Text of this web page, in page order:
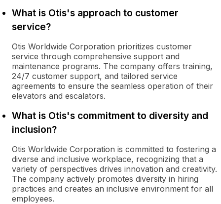
What is Otis's approach to customer
service?
Otis Worldwide Corporation prioritizes customer
service through comprehensive support and
maintenance programs. The company offers training,
24/7 customer support, and tailored service
agreements to ensure the seamless operation of their
elevators and escalators.
What is Otis's commitment to diversity and
inclusion?
Otis Worldwide Corporation is committed to fostering a
diverse and inclusive workplace, recognizing that a
variety of perspectives drives innovation and creativity.
The company actively promotes diversity in hiring
practices and creates an inclusive environment for all
employees.